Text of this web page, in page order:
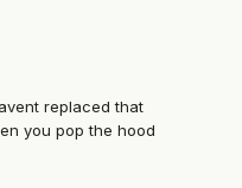
replaced that
you pop the hood